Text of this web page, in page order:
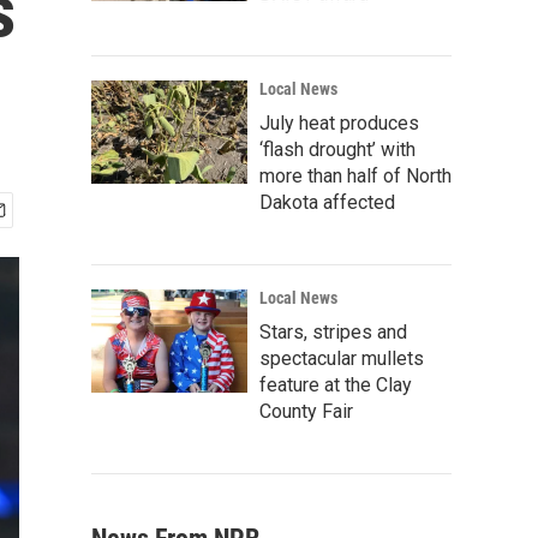
Local News
July heat produces
‘flash drought’ with
more than half of North
Dakota affected
Local News
Stars, stripes and
spectacular mullets
feature at the Clay
County Fair